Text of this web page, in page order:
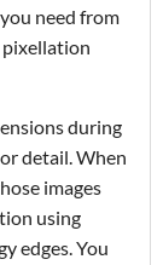
need from
during
detail. When
images
using
edges. You